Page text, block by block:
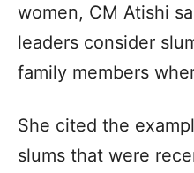
women, CM Atishi
leaders consider
family members
She cited the
slums that were